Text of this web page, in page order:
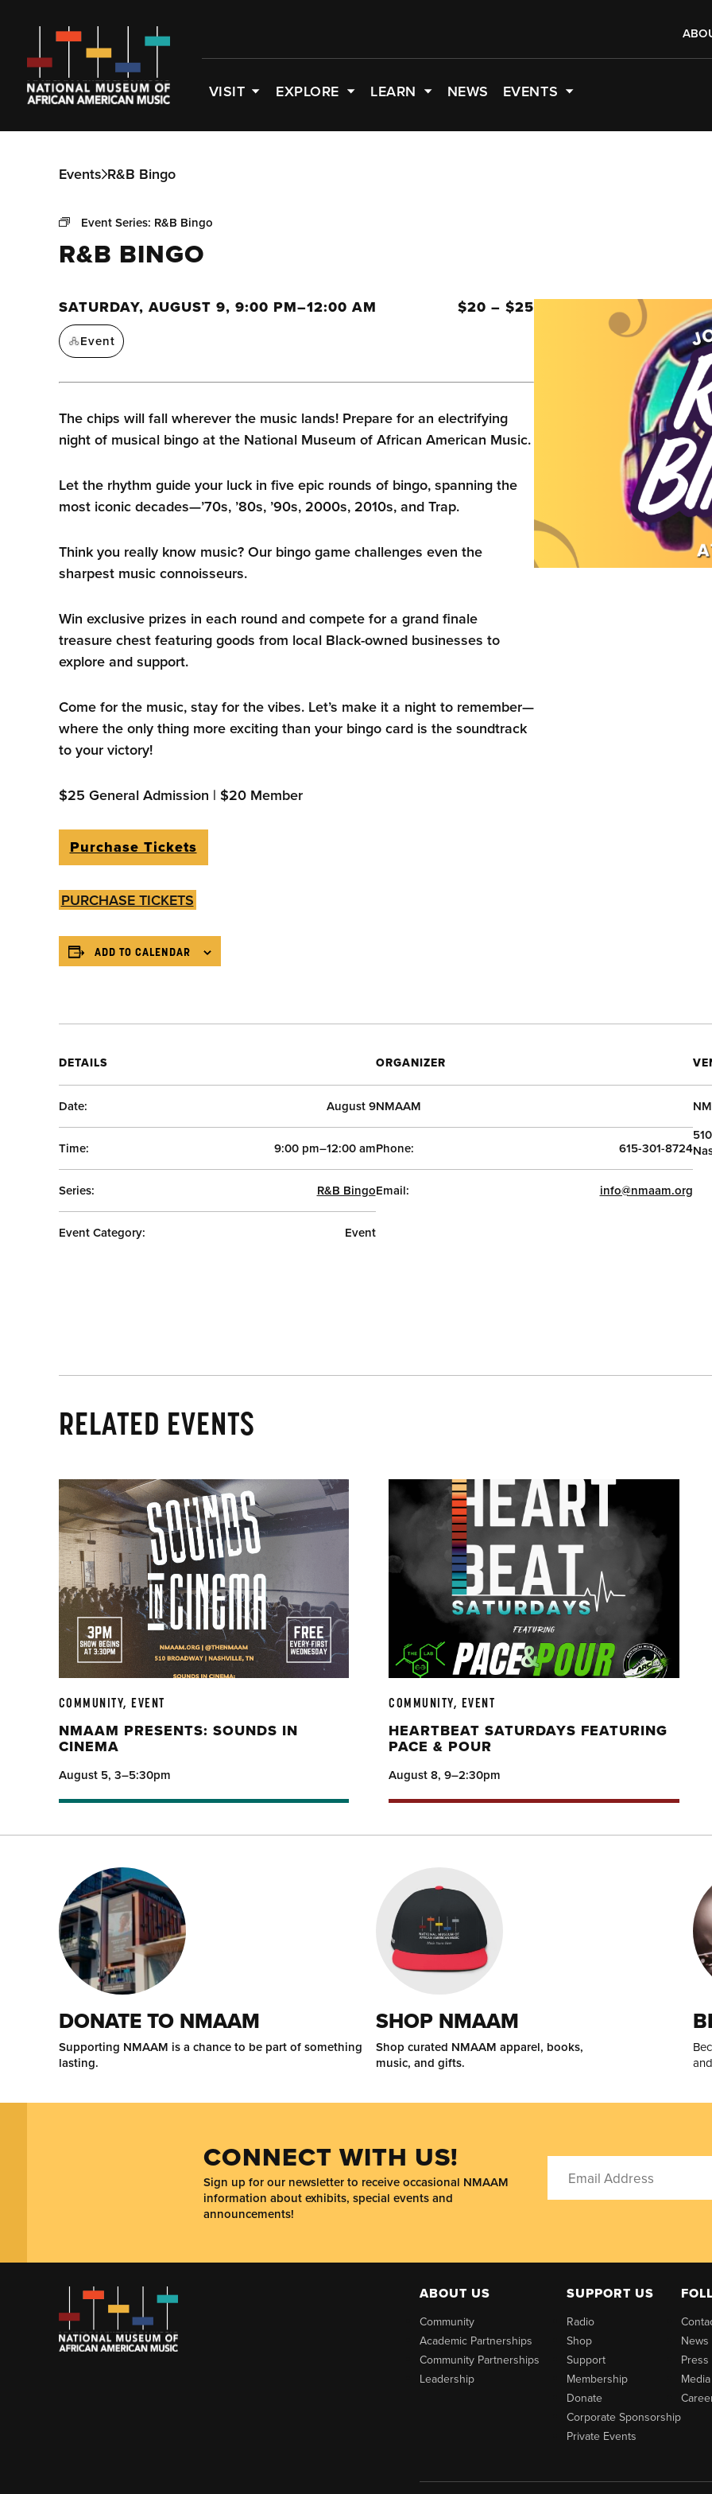
VISIT EXPLORE LEARN NEWS EVENTS
Events R&B Bingo
Event Series: R&B Bingo
R&B BINGO
SATURDAY, AUGUST 9, 9:00 PM–12:00 AM $20 – $25
Event
The chips will fall wherever the music lands! Prepare for an electrifying
night of musical bingo at the National Museum of African American Music.
Let the rhythm guide your luck in five epic rounds of bingo, spanning the
most iconic decades—’70s, ’80s, ’90s, 2000s, 2010s, and Trap.
Think you really know music? Our bingo game challenges even the
sharpest music connoisseurs.
Win exclusive prizes in each round and compete for a grand finale
treasure chest featuring goods from local Black-owned businesses to
explore and support.
Come for the music, stay for the vibes. Let’s make it a night to remember—
where the only thing more exciting than your bingo card is the soundtrack
to your victory!
$25 General Admission | $20 Member
Purchase Tickets
PURCHASE TICKETS
ADD TO CALENDAR
DETAILS
Date: August 9
Time: 9:00 pm–12:00 am
Series: R&B Bingo
Event Category: Event
ORGANIZER
NMAAM
Phone: 615-301-8724
Email: info@nmaam.org
RELATED EVENTS
COMMUNITY, EVENT
NMAAM PRESENTS: SOUNDS IN
CINEMA
August 5, 3–5:30pm
COMMUNITY, EVENT
HEARTBEAT SATURDAYS FEATURING
PACE & POUR
August 8, 9–2:30pm
DONATE TO NMAAM
Supporting NMAAM is a chance to be part of something
lasting.
SHOP NMAAM
Shop curated NMAAM apparel, books,
music, and gifts.
CONNECT WITH US!
Sign up for our newsletter to receive occasional NMAAM
information about exhibits, special events and
announcements!
ABOUT US
Community
Academic Partnerships
Community Partnerships
Leadership
SUPPORT US
Radio
Shop
Support
Membership
Donate
Corporate Sponsorship
Private Events
News